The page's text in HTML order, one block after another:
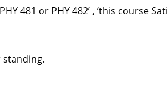
481 or PHY 482’ , ‘this course
standing.